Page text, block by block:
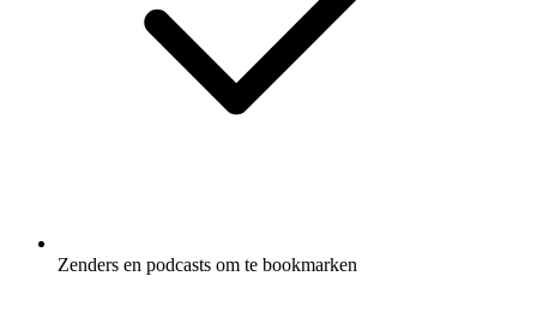
Zenders en podcasts om te bookmarken